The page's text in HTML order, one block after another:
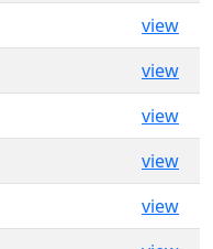
view
view
view
view
view